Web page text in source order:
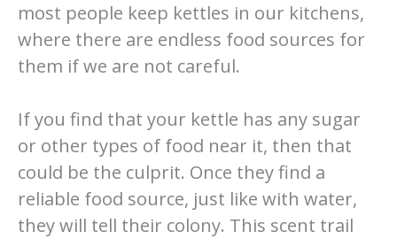
most people keep kettles in our kitchens,
where there are endless food sources for
them if we are not careful.
If you find that your kettle has any sugar
or other types of food near it, then that
could be the culprit. Once they find a
reliable food source, just like with water,
they will tell their colony. This scent trail